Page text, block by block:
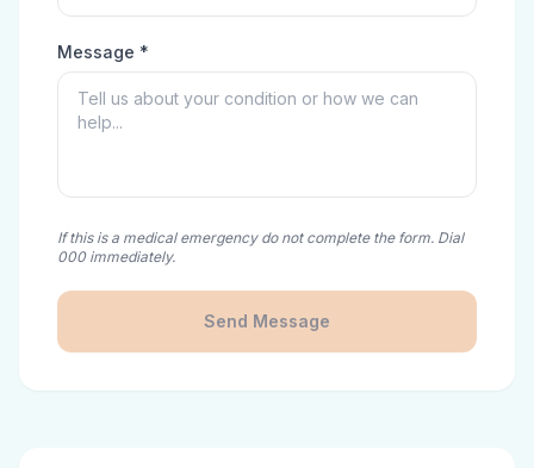
Message *
If this is a medical emergency do not complete the form. Dial
000 immediately.
Send Message